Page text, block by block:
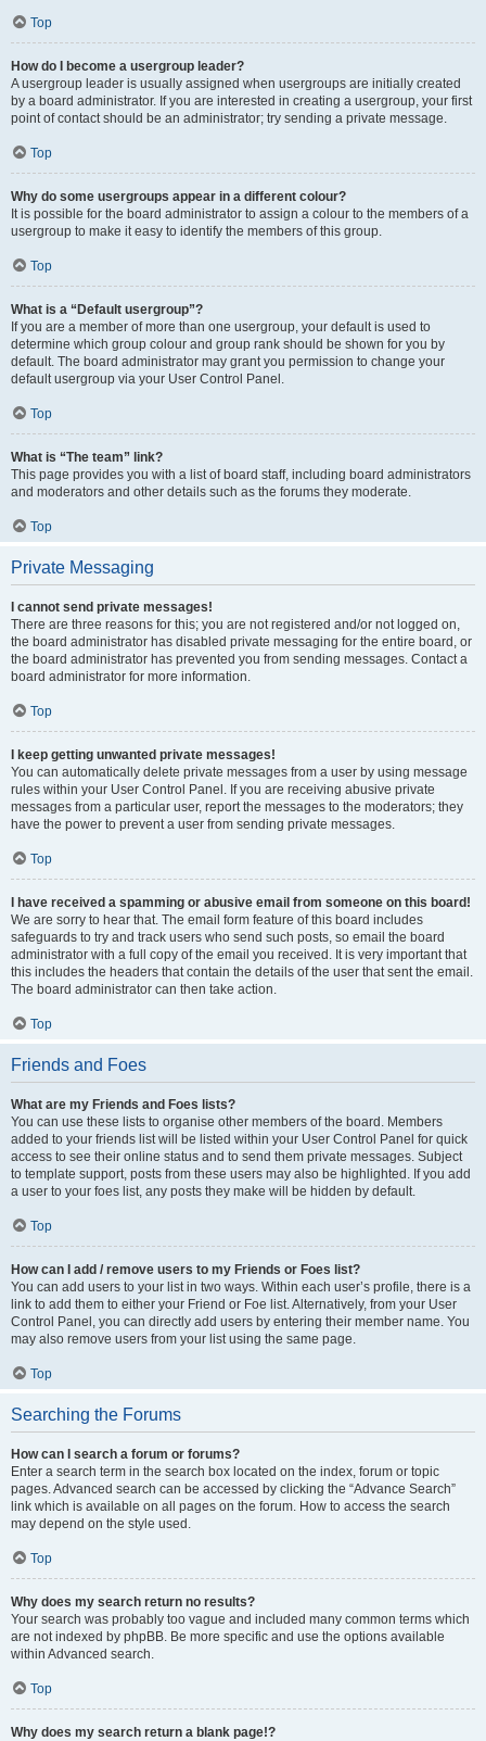
Top
How do I become a usergroup leader?
A usergroup leader is usually assigned when usergroups are initially created
by a board administrator. If you are interested in creating a usergroup, your first
point of contact should be an administrator; try sending a private message.
Top
Why do some usergroups appear in a different colour?
It is possible for the board administrator to assign a colour to the members of a
usergroup to make it easy to identify the members of this group.
Top
What is a “Default usergroup”?
If you are a member of more than one usergroup, your default is used to
determine which group colour and group rank should be shown for you by
default. The board administrator may grant you permission to change your
default usergroup via your User Control Panel.
Top
What is “The team” link?
This page provides you with a list of board staff, including board administrators
and moderators and other details such as the forums they moderate.
Top
Private Messaging
I cannot send private messages!
There are three reasons for this; you are not registered and/or not logged on,
the board administrator has disabled private messaging for the entire board, or
the board administrator has prevented you from sending messages. Contact a
board administrator for more information.
Top
I keep getting unwanted private messages!
You can automatically delete private messages from a user by using message
rules within your User Control Panel. If you are receiving abusive private
messages from a particular user, report the messages to the moderators; they
have the power to prevent a user from sending private messages.
Top
I have received a spamming or abusive email from someone on this board!
We are sorry to hear that. The email form feature of this board includes
safeguards to try and track users who send such posts, so email the board
administrator with a full copy of the email you received. It is very important that
this includes the headers that contain the details of the user that sent the email.
The board administrator can then take action.
Top
Friends and Foes
What are my Friends and Foes lists?
You can use these lists to organise other members of the board. Members
added to your friends list will be listed within your User Control Panel for quick
access to see their online status and to send them private messages. Subject
to template support, posts from these users may also be highlighted. If you add
a user to your foes list, any posts they make will be hidden by default.
Top
How can I add / remove users to my Friends or Foes list?
You can add users to your list in two ways. Within each user’s profile, there is a
link to add them to either your Friend or Foe list. Alternatively, from your User
Control Panel, you can directly add users by entering their member name. You
may also remove users from your list using the same page.
Top
Searching the Forums
How can I search a forum or forums?
Enter a search term in the search box located on the index, forum or topic
pages. Advanced search can be accessed by clicking the “Advance Search”
link which is available on all pages on the forum. How to access the search
may depend on the style used.
Top
Why does my search return no results?
Your search was probably too vague and included many common terms which
are not indexed by phpBB. Be more specific and use the options available
within Advanced search.
Top
Why does my search return a blank page!?